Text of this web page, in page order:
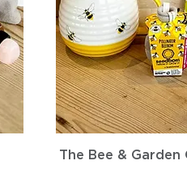
Quick
The Bee & Garden